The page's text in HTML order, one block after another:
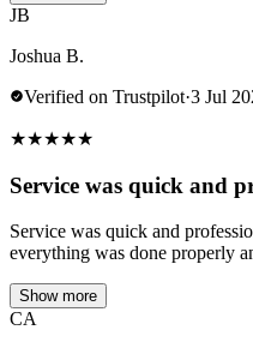
JB
Joshua B.
Verified on Trustpilot·3 Jul
★★★★★
Service was quick and
Service was quick and
everything was done properly
Show more
CA